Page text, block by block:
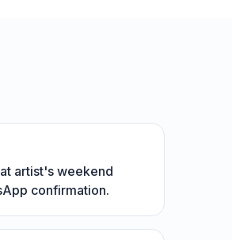
artist's weekend
confirmation.